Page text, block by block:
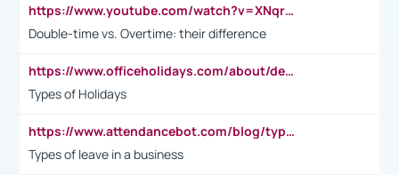
https://www.youtube.com/watch?v=XNqrL1EjbJ8&t=12s
Double-time vs. Overtime: their difference
https://www.officeholidays.com/about/definitions
Types of Holidays
https://www.attendancebot.com/blog/types-of-leaves-leave-policy/
Types of leave in a business